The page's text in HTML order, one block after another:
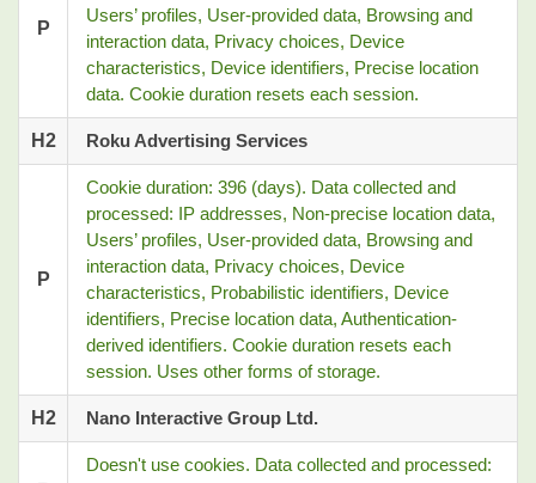
P
Users’ profiles, User-provided data, Browsing and
interaction data, Privacy choices, Device
characteristics, Device identifiers, Precise location
data. Cookie duration resets each session.
H2 Roku Advertising Services
P
Cookie duration: 396 (days). Data collected and
processed: IP addresses, Non-precise location data,
Users’ profiles, User-provided data, Browsing and
interaction data, Privacy choices, Device
characteristics, Probabilistic identifiers, Device
identifiers, Precise location data, Authentication-
derived identifiers. Cookie duration resets each
session. Uses other forms of storage.
H2 Nano Interactive Group Ltd.
Doesn't use cookies. Data collected and processed: